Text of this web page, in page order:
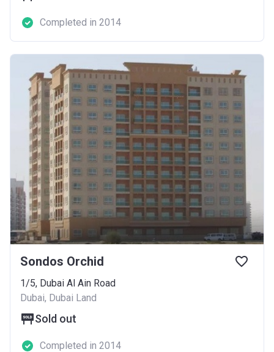
Completed in 2014
Sondos Orchid
1/5, Dubai Al Ain Road
Dubai, Dubai Land
Sold out
Completed in 2014